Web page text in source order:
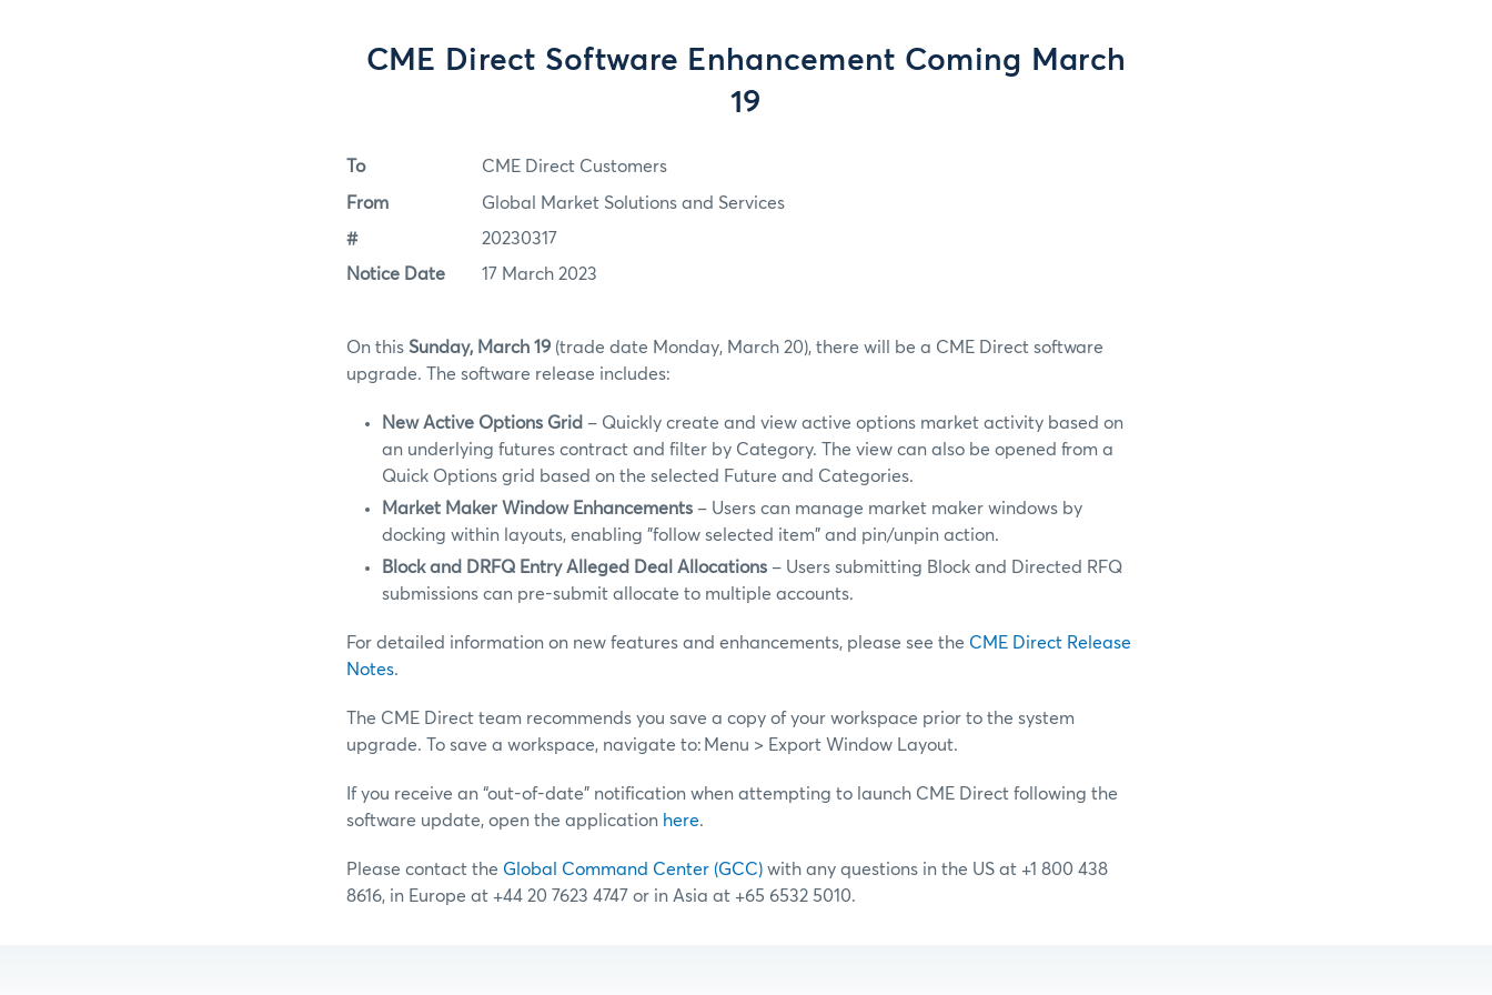
CME Direct Software Enhancement Coming March
19
To CME Direct Customers
From Global Market Solutions and Services
# 20230317
Notice Date 17 March 2023
On this Sunday, March 19 (trade date Monday, March 20), there will be a CME Direct software
upgrade. The software release includes:
New Active Options Grid – Quickly create and view active options market activity based on
an underlying futures contract and filter by Category. The view can also be opened from a
Quick Options grid based on the selected Future and Categories.
Market Maker Window Enhancements – Users can manage market maker windows by
docking within layouts, enabling "follow selected item" and pin/unpin action.
Block and DRFQ Entry Alleged Deal Allocations – Users submitting Block and Directed RFQ
submissions can pre-submit allocate to multiple accounts.
For detailed information on new features and enhancements, please see the CME Direct Release
Notes.
The CME Direct team recommends you save a copy of your workspace prior to the system
upgrade. To save a workspace, navigate to: Menu > Export Window Layout.
If you receive an “out-of-date” notification when attempting to launch CME Direct following the
software update, open the application here.
Please contact the Global Command Center (GCC) with any questions in the US at +1 800 438
8616, in Europe at +44 20 7623 4747 or in Asia at +65 6532 5010.